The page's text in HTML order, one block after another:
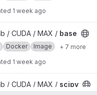
1 week ago
/ CUDA / MAX / base
Docker Image + 7 more
1 week ago
/ CUDA / MAX / scipy